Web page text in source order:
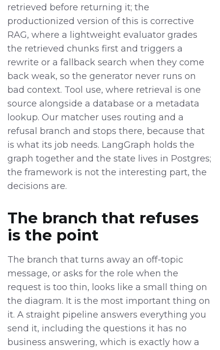
retrieved before returning it; the
productionized version of this is corrective
RAG, where a lightweight evaluator grades
the retrieved chunks first and triggers a
rewrite or a fallback search when they come
back weak, so the generator never runs on
bad context. Tool use, where retrieval is one
source alongside a database or a metadata
lookup. Our matcher uses routing and a
refusal branch and stops there, because that
is what its job needs. LangGraph holds the
graph together and the state lives in Postgres;
the framework is not the interesting part, the
decisions are.
The branch that refuses
is the point
The branch that turns away an off-topic
message, or asks for the role when the
request is too thin, looks like a small thing on
the diagram. It is the most important thing on
it. A straight pipeline answers everything you
send it, including the questions it has no
business answering, which is exactly how a